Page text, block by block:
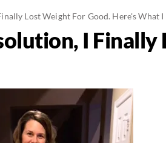
Lost Weight For Good. Here's What I
I Finally